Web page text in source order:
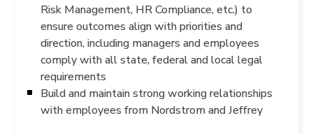
Risk Management, HR Compliance, etc.) to
ensure outcomes align with priorities and
direction, including managers and employees
comply with all state, federal and local legal
requirements
Build and maintain strong working relationships
with employees from Nordstrom and Jeffrey